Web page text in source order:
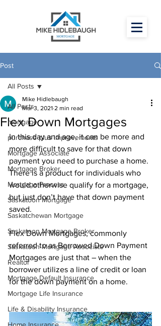
Post
All Posts
mortgage
purchase plus improvements
Mortgage Associate
Mortgage Broker
Mortgage Process
Saskatoon Mortgage
Saskatchewan Mortgage
Saskatoon Mortgage Broker
Saskatoon Mortgage Associate
Realtor
Mortgage Default Insurance
Mortgage Life Insurance
Life & Disability Insurance
All Posts
Flex Down Mortgages
Mike Hidlebaugh
Mar 3, 2021 2 min read
In this day and age, it can be more and
more difficult to save for that down
payment you need to purchase a home.
There is a product for individuals who
would otherwise qualify for a mortgage,
but just don’t have that down payment
saved.
Flex Down Mortgages, commonly
referred to as Borrowed Down Payment
Mortgages are just that – when the
borrower utilizes a line of credit or loan
for the down payment on a home.